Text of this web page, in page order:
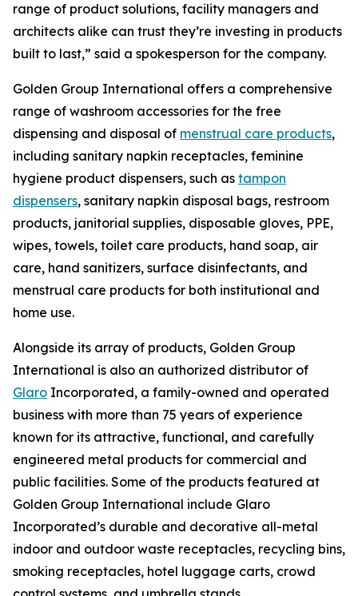
range of product solutions, facility managers and
architects alike can trust they’re investing in products
built to last,” said a spokesperson for the company.
Golden Group International offers a comprehensive
range of washroom accessories for the free
dispensing and disposal of menstrual care products,
including sanitary napkin receptacles, feminine
hygiene product dispensers, such as tampon
dispensers, sanitary napkin disposal bags, restroom
products, janitorial supplies, disposable gloves, PPE,
wipes, towels, toilet care products, hand soap, air
care, hand sanitizers, surface disinfectants, and
menstrual care products for both institutional and
home use.
Alongside its array of products, Golden Group
International is also an authorized distributor of
Glaro Incorporated, a family-owned and operated
business with more than 75 years of experience
known for its attractive, functional, and carefully
engineered metal products for commercial and
public facilities. Some of the products featured at
Golden Group International include Glaro
Incorporated’s durable and decorative all-metal
indoor and outdoor waste receptacles, recycling bins,
smoking receptacles, hotel luggage carts, crowd